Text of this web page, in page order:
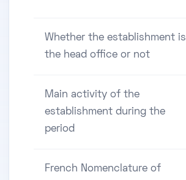
Whether the establishment is
the head office or not
Main activity of the
establishment during the
period
French Nomenclature of